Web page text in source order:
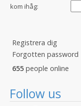
kom ihåg:
Registrera dig
Forgotten password
655 people online
Follow us